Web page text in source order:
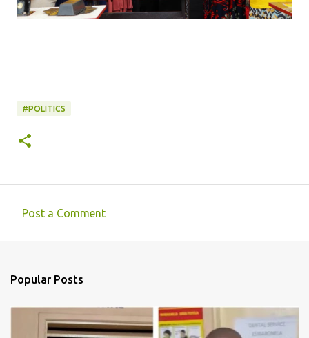
#POLITICS
m
e
Post a Comment
Popular Posts